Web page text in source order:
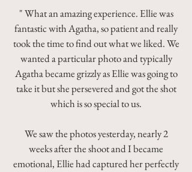
" What an amazing experience. Ellie was
fantastic with Agatha, so patient and really
took the time to find out what we liked. We
wanted a particular photo and typically
Agatha became grizzly as Ellie was going to
take it but she persevered and got the shot
which is so special to us.
We saw the photos yesterday, nearly 2
weeks after the shoot and I became
emotional, Ellie had captured her perfectly